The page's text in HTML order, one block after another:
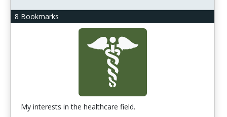
8 Bookmarks
My interests in the healthcare field.